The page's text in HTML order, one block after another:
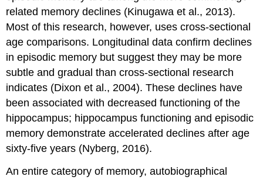
related memory declines (Kinugawa et al., 2013).
Most of this research, however, uses cross-sectional
age comparisons. Longitudinal data confirm declines
in episodic memory but suggest they may be more
subtle and gradual than cross-sectional research
indicates (Dixon et al., 2004). These declines have
been associated with decreased functioning of the
hippocampus; hippocampus functioning and episodic
memory demonstrate accelerated declines after age
sixty-five years (Nyberg, 2016).
An entire category of memory,autobiographical